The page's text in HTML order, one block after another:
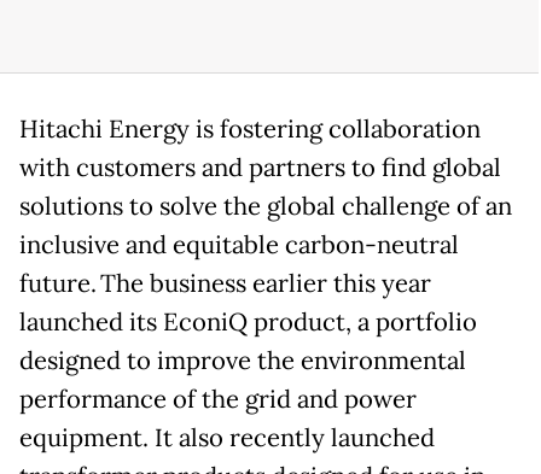
Hitachi Energy is fostering collaboration
with customers and partners to find global
solutions to solve the global challenge of an
inclusive and equitable carbon-neutral
future. The business earlier this year
launched its EconiQ product, a portfolio
designed to improve the environmental
performance of the grid and power
equipment. It also recently launched